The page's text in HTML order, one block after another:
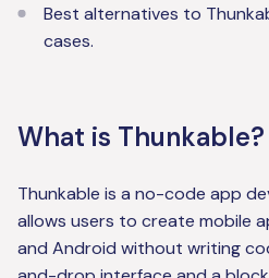
Best alternatives to
cases.
What is Thunkable?
Thunkable is a no-code app
allows users to create mobile
and Android without writing